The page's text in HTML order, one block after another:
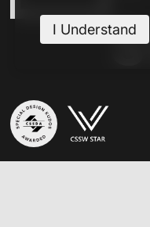
I Understand